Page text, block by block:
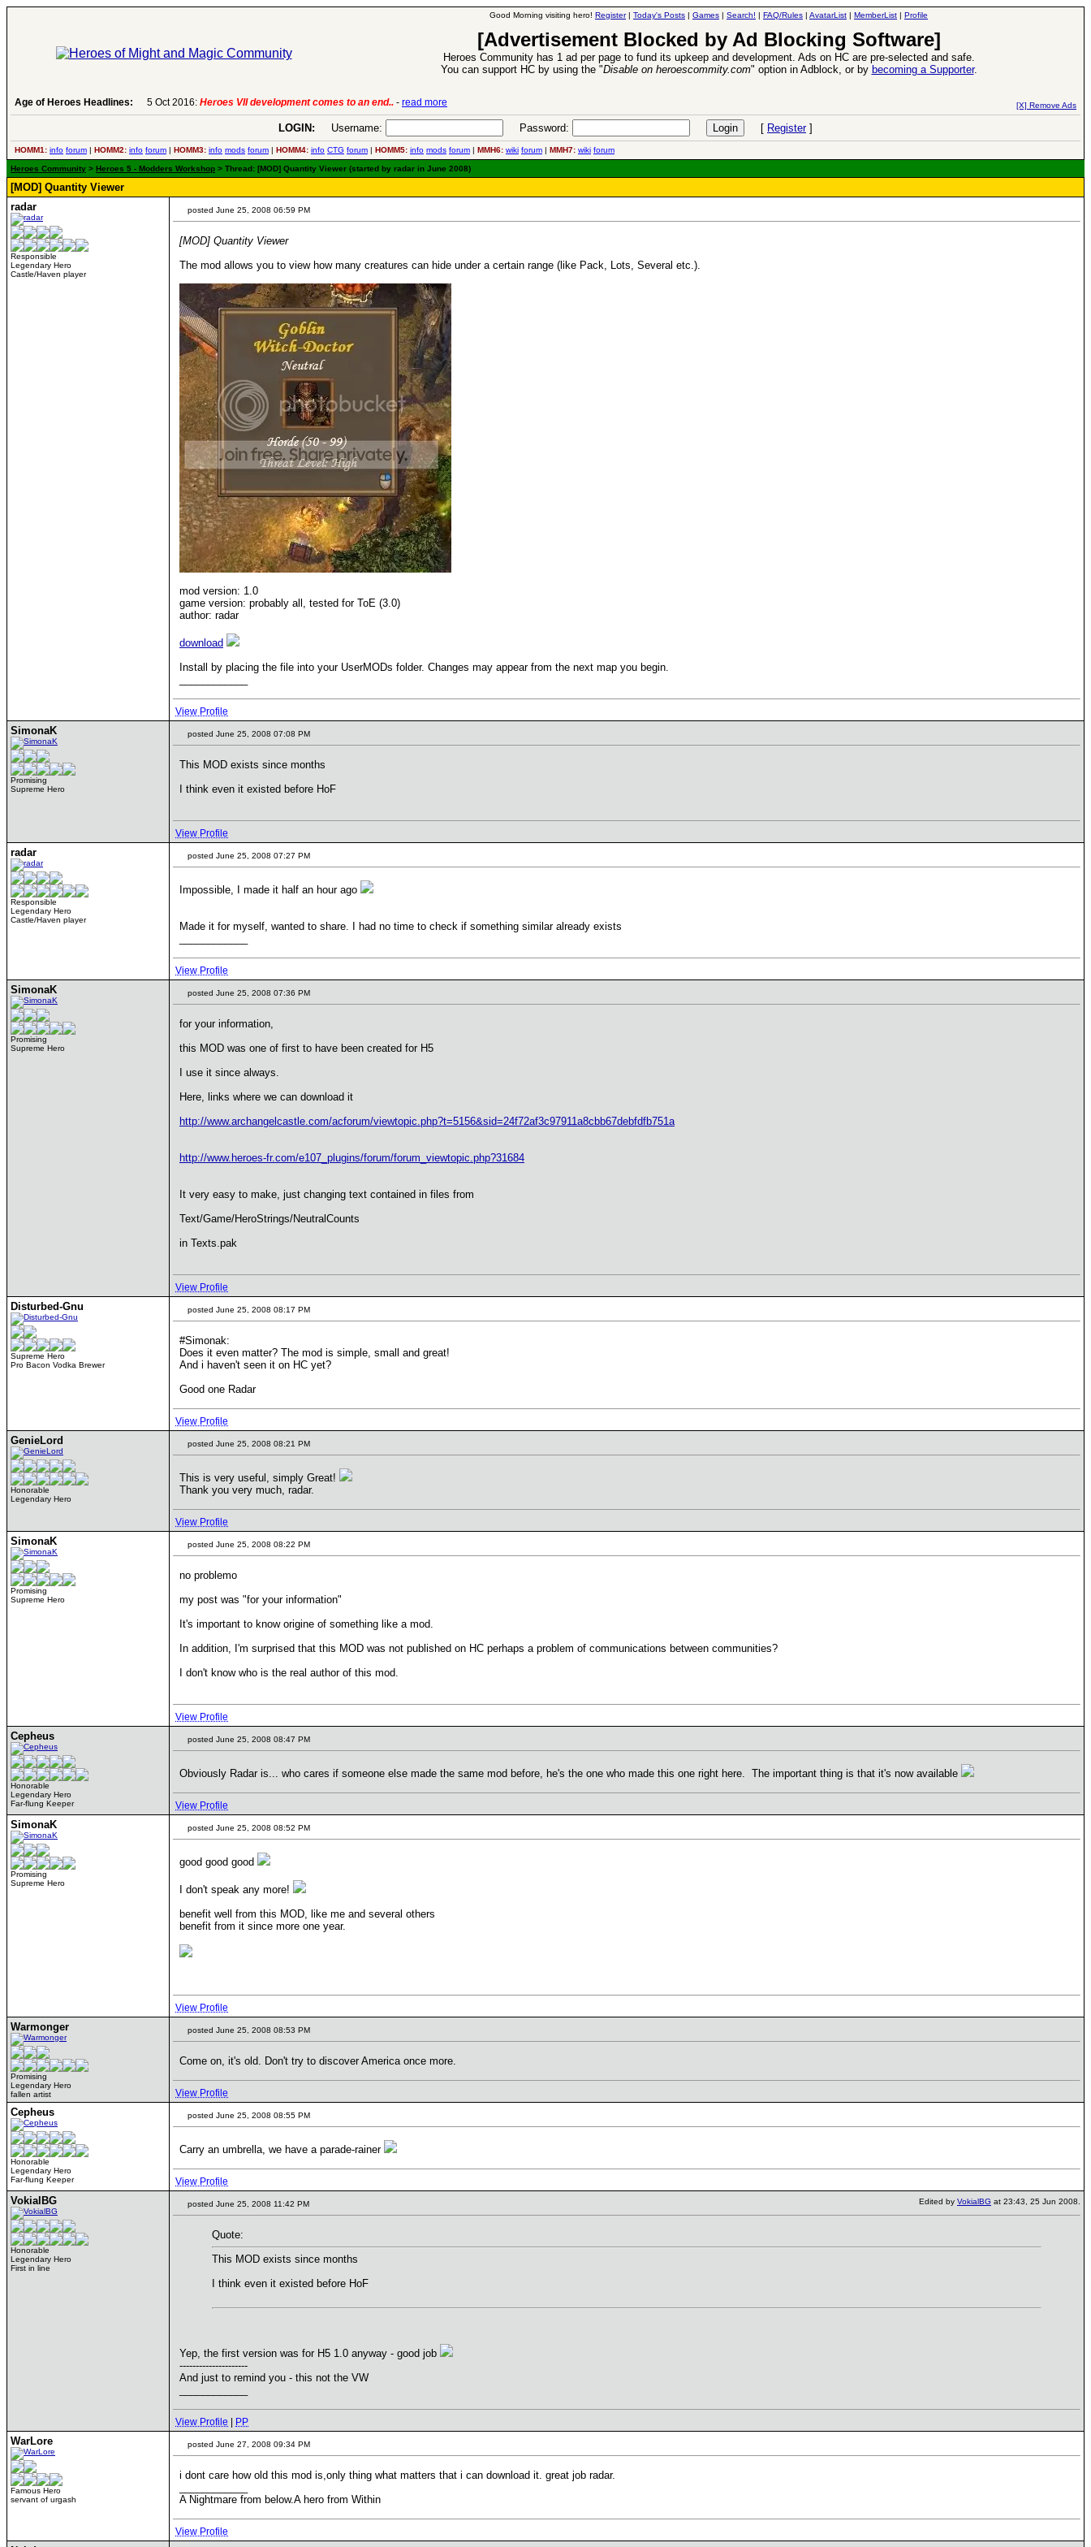
Good Morning visiting hero! Register| Today's Posts | Games | Search! | FAQ/Rules | AvatarList | MemberList | Profile
[Advertisement Blocked by Ad Blocking Software]
Heroes Community has 1 ad per page to fund its upkeep and development. Ads on HC are pre-selected and safe.
You can support HC by using the "Disable on heroescommity.com" option in Adblock, or by becoming a Supporter.
Age of Heroes Headlines:
5 Oct 2016:Heroes VII development comes to an end..-read more 26 Apr 2016:Heroes
[X] Remove Ads
LOGIN: Username: Password: [ Register]
HOMM1: info forum | HOMM2: info forum | HOMM3: info mods forum | HOMM4: info CTG forum | HOMM5: info mods forum | MMH6: wiki forum | MMH7: wiki forum
Heroes Community > Heroes 5 - Modders Workshop > Thread: [MOD] Quantity Viewer (started by radar in June 2008)
[MOD] Quantity Viewer
radar
Responsible
Legendary Hero
Castle/Haven player
posted June 25, 2008 06:59 PM
[MOD] Quantity Viewer
The mod allows you to view how many creatures can hide under a certain range (like Pack, Lots, Several etc.).
mod version: 1.0
game version: probably all, tested for ToE (3.0)
author: radar
download
Install by placing the file into your UserMODs folder. Changes may appear from the next map you begin.
View Profile
SimonaK
Promising
Supreme Hero
posted June 25, 2008 07:08 PM
This MOD exists since months
I think even it existed before HoF
View Profile
radar
Responsible
Legendary Hero
Castle/Haven player
posted June 25, 2008 07:27 PM
Impossible, I made it half an hour ago
Made it for myself, wanted to share. I had no time to check if something similar already exists
View Profile
SimonaK
Promising
Supreme Hero
posted June 25, 2008 07:36 PM
for your information,
this MOD was one of first to have been created for H5
I use it since always.
Here, links where we can download it
http://www.archangelcastle.com/acforum/viewtopic.php?t=5156&sid=24f72af3c97911a8cbb67debfdfb751a
http://www.heroes-fr.com/e107_plugins/forum/forum_viewtopic.php?31684
It very easy to make, just changing text contained in files from
Text/Game/HeroStrings/NeutralCounts
in Texts.pak
View Profile
Disturbed-Gnu
Supreme Hero
Pro Bacon Vodka Brewer
posted June 25, 2008 08:17 PM
#Simonak:
Does it even matter? The mod is simple, small and great!
And i haven't seen it on HC yet?
Good one Radar
View Profile
GenieLord
Honorable
Legendary Hero
posted June 25, 2008 08:21 PM
This is very useful, simply Great!
Thank you very much, radar.
View Profile
SimonaK
Promising
Supreme Hero
posted June 25, 2008 08:22 PM
no problemo
my post was "for your information"
It's important to know origine of something like a mod.
In addition, I'm surprised that this MOD was not published on HC perhaps a problem of communications between communities?
I don't know who is the real author of this mod.
View Profile
Cepheus
Honorable
Legendary Hero
Far-flung Keeper
posted June 25, 2008 08:47 PM
Obviously Radar is... who cares if someone else made the same mod before, he's the one who made this one right here. The important thing is that it's now available
View Profile
SimonaK
Promising
Supreme Hero
posted June 25, 2008 08:52 PM
good good good
I don't speak any more!
benefit well from this MOD, like me and several others
benefit from it since more one year.
View Profile
Warmonger
Promising
Legendary Hero
fallen artist
posted June 25, 2008 08:53 PM
Come on, it's old. Don't try to discover America once more.
View Profile
Cepheus
Honorable
Legendary Hero
Far-flung Keeper
posted June 25, 2008 08:55 PM
Carry an umbrella, we have a parade-rainer
View Profile
VokialBG
Honorable
Legendary Hero
First in line
posted June 25, 2008 11:42 PM Edited by VokialBG at 23:43, 25 Jun 2008.
Quote:
This MOD exists since months
I think even it existed before HoF
Yep, the first version was for H5 1.0 anyway - good job
---------------------
And just to remind you - this not the VW
View Profile PP
WarLore
Famous Hero
servant of urgash
posted June 27, 2008 09:34 PM
i dont care how old this mod is,only thing what matters that i can download it. great job radar.
A Nightmare from below.A hero from Within
View Profile